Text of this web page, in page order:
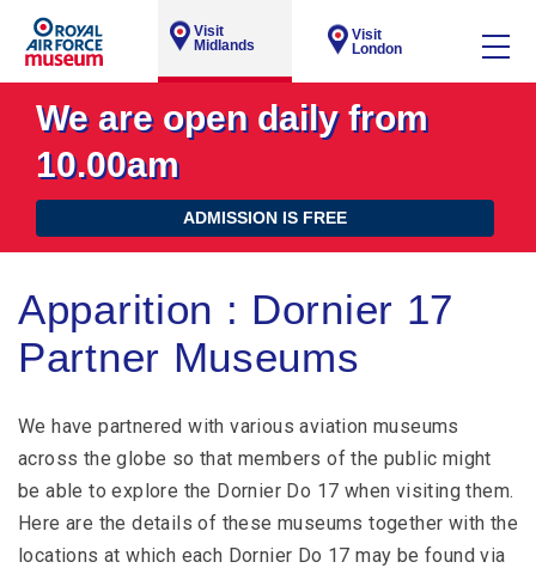
Visit
Midlands
Visit
London
We are open daily from
10.00am
ADMISSION IS FREE
Apparition : Dornier 17
Partner Museums
We have partnered with various aviation museums
across the globe so that members of the public might
be able to explore the Dornier Do 17 when visiting them.
Here are the details of these museums together with the
locations at which each Dornier Do 17 may be found via